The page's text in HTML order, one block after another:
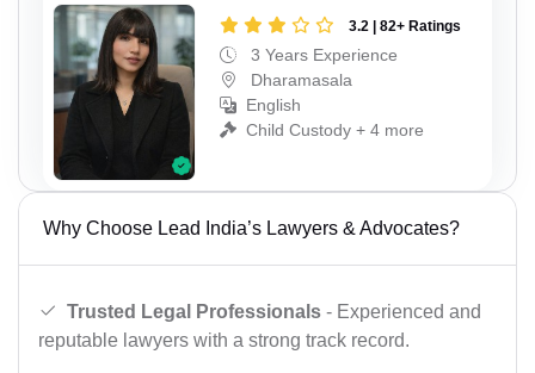
3.2 | 82+ Ratings
3 Years Experience
Dharamasala
English
Child Custody + 4 more
Why Choose Lead India’s Lawyers & Advocates?
Trusted Legal Professionals - Experienced and
reputable lawyers with a strong track record.